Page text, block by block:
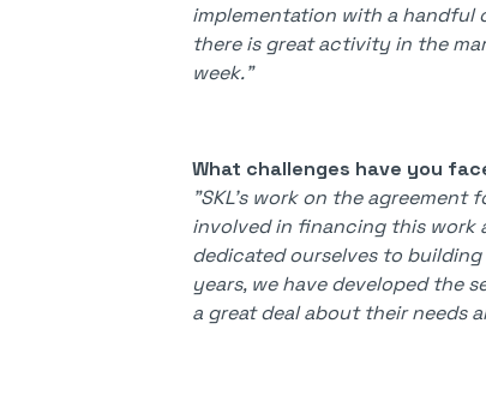
implementation with a handful
there is great activity in the
week."
What challenges have you
"SKL's work on the agreement
involved in financing this work
dedicated ourselves to
years, we have developed the
a great deal about their needs